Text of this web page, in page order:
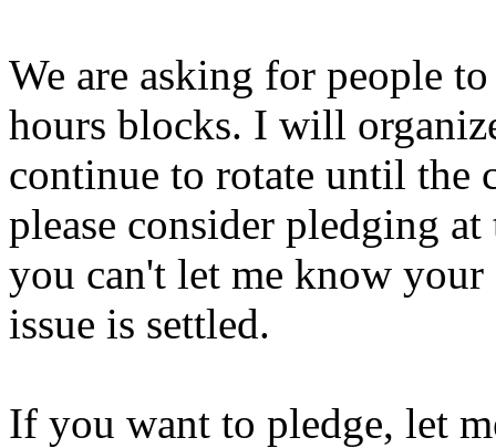
We are asking for people
hours blocks. I will
continue to rotate until the
please consider pledging
you can't let me know
issue is settled.
If you want to pledge, let